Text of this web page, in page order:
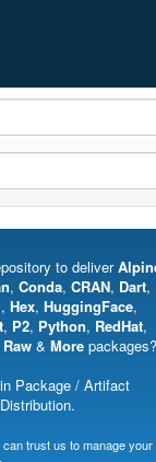
to deliver
, Conda, CRAN, Dart,
, Hex, HuggingFace,
, P2, Python, RedHat,
Raw & More packages?
Package / Artifact
trust us to manage your